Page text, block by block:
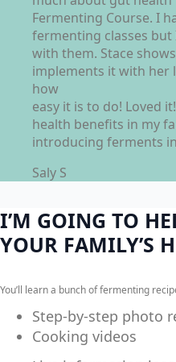
Fermenting Course. I
fermenting classes
with them. Stace
implements it with her
how
easy it is to do! Loved
health benefits in my
introducing ferments
Saly S
I’M GOING TO
YOUR FAMILY’S
You’ll learn a bunch of fermenting
Step-by-step photo
Cooking videos